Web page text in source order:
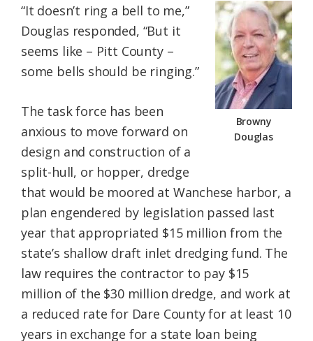
Browny
Douglas
“It doesn’t ring a bell to me,”
Douglas responded, “But it
seems like – Pitt County –
some bells should be ringing.”
The task force has been
anxious to move forward on
design and construction of a
split-hull, or hopper, dredge
that would be moored at Wanchese harbor, a
plan engendered by legislation passed last
year that appropriated $15 million from the
state’s shallow draft inlet dredging fund. The
law requires the contractor to pay $15
million of the $30 million dredge, and work at
a reduced rate for Dare County for at least 10
years in exchange for a state loan being